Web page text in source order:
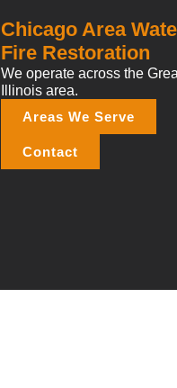
Chicago Area
Fire Restoration
We operate across the
Illinois area.
Areas We Serve
Contact